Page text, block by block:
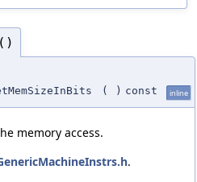
( ) const inline
memory access.
.